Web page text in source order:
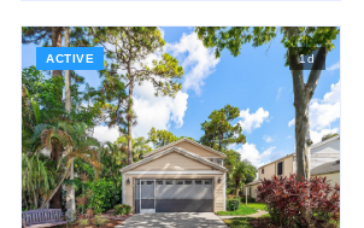
ACTIVE 1d